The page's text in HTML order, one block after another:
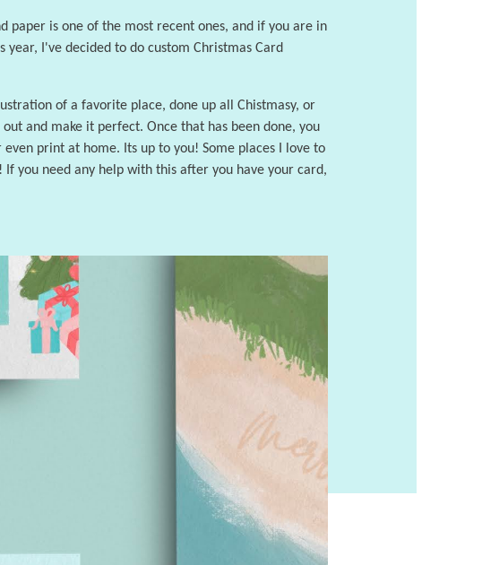
paper is one of the most recent ones, and if you are in
I've decided to do custom Christmas Card
of a favorite place, done up all Chistmasy, or
and make it perfect. Once that has been done, you
print at home. Its up to you! Some places I love to
If you need any help with this after you have your card,